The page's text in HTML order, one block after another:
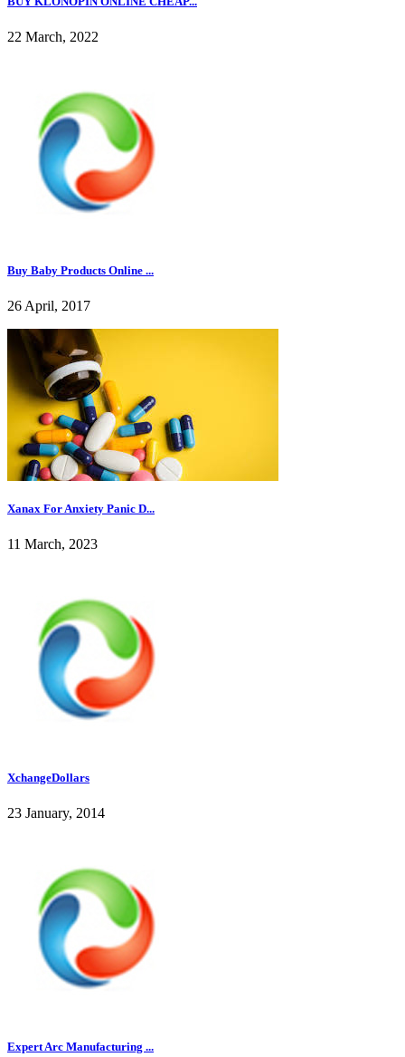
22 March, 2022
Buy Baby Products Online ...
26 April, 2017
Xanax For Anxiety Panic D...
11 March, 2023
XchangeDollars
23 January, 2014
Expert Arc Manufacturing ...